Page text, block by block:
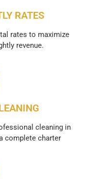
RATES
rates to maximize
revenue.
cleaning in
complete charter